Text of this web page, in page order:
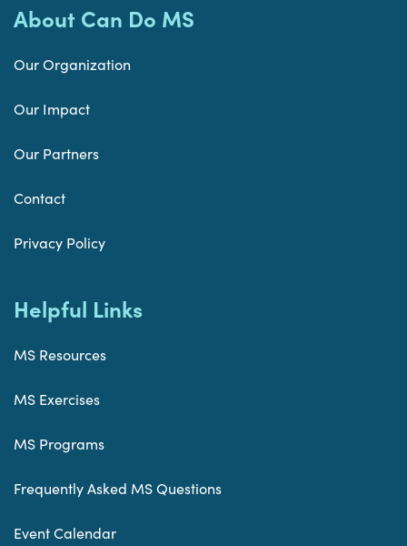
About Can Do MS
Our Organization
Our Impact
Our Partners
Contact
Privacy Policy
Helpful Links
MS Resources
MS Exercises
MS Programs
Frequently Asked MS Questions
Event Calendar